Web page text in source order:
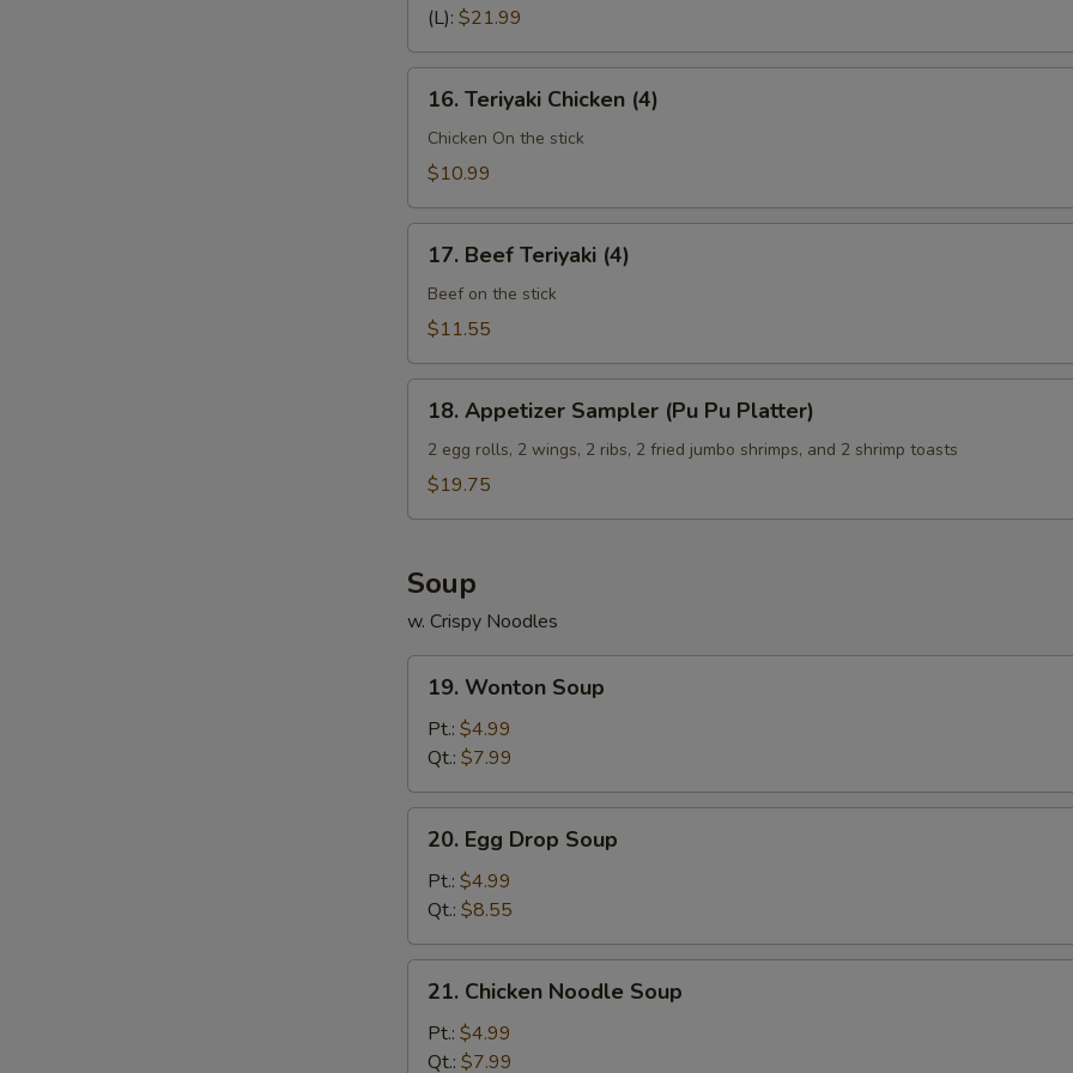
Spare
(Bone
(L): $21.99
16.
Teriyaki
Chicken
(4)
16. Teriyaki Chicken (4)
Chicken On the stick
$10.99
17.
Beef
Teriyaki
(4)
17. Beef Teriyaki (4)
Beef on the stick
$11.55
18.
Appetizer
Sampler
(Pu
18. Appetizer Sampler (Pu Pu Platter)
2 egg rolls, 2 wings, 2 ribs, 2 fried jumbo shrimps, and 2 shrimp toasts
$19.75
Soup
w. Crispy Noodles
19.
Wonton
Soup
19. Wonton Soup
Pt.: $4.99
Qt.: $7.99
20.
Egg
Drop
Soup
20. Egg Drop Soup
Pt.: $4.99
Qt.: $8.55
21.
Chicken
Noodle
Soup
21. Chicken Noodle Soup
Pt.: $4.99
Qt.: $7.99